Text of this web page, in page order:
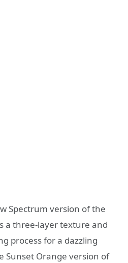
Spectrum version of the
a three-layer texture and
process for a dazzling
Sunset Orange version of